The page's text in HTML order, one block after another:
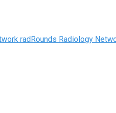
radRounds Radiology